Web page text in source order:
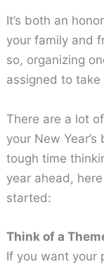
It’s both an
your family and
so, organizing
assigned to
There are a lot
your New
tough time
year ahead,
started:
Think of a
If you want your